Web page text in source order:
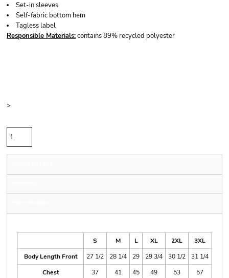
Set-in sleeves
Self-fabric bottom hem
Tagless label
Responsible Materials:contains 89% recycled polyester
>
S
M L XL 2XL
3XL
Body Length Front
27 1/2 28 1/4 29 29 3/4 30 1/2
31 1/4
Chest
37 41 45 49 53 57